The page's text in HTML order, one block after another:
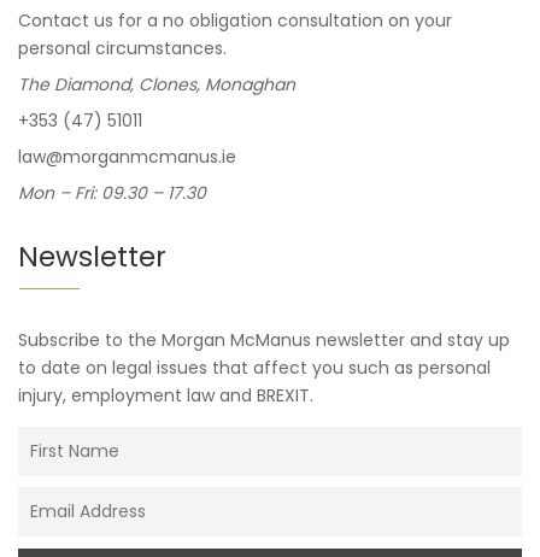
Contact us for a no obligation consultation on your
personal circumstances.
The Diamond, Clones, Monaghan
+353 (47) 51011
law@morganmcmanus.ie
Mon – Fri: 09.30 – 17.30
Newsletter
Subscribe to the Morgan McManus newsletter and stay up
to date on legal issues that affect you such as personal
injury, employment law and BREXIT.